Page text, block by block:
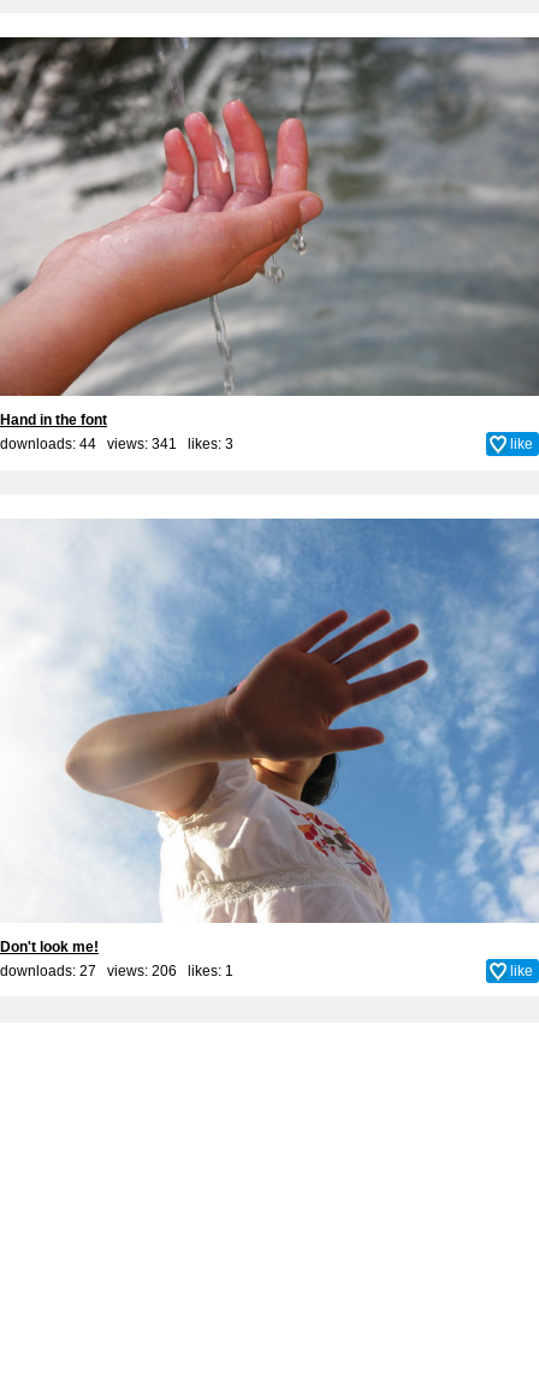
Hand in the font
downloads: 44 views: 341 likes: 3 like
Don't look me!
downloads: 27 views: 206 likes: 1 like